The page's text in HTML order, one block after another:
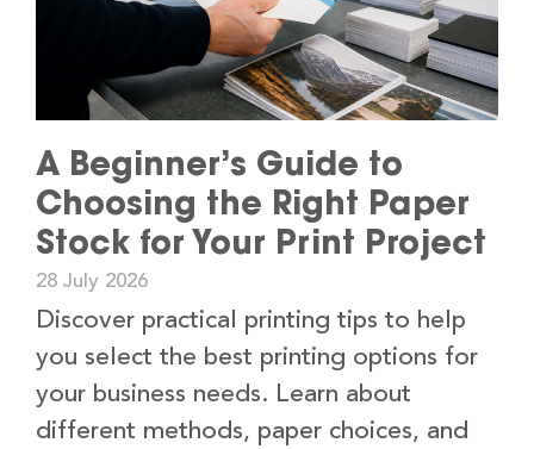
A Beginner’s Guide to
Choosing the Right Paper
Stock for Your Print Project
28 July 2026
Discover practical printing tips to help
you select the best printing options for
your business needs. Learn about
different methods, paper choices, and